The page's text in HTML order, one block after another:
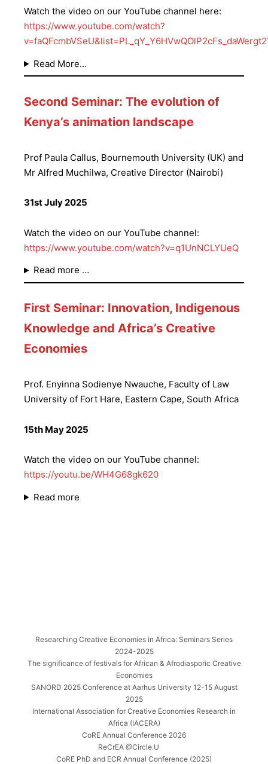
Watch the video on our YouTube channel here:
https://www.youtube.com/watch?
Read More…
Second Seminar: The evolution of
Kenya’s animation landscape
Prof Paula Callus, Bournemouth University (UK) and
Mr Alfred Muchilwa, Creative Director (Nairobi)
31st July 2025
Watch the video on our YouTube channel:
https://www.youtube.com/watch?v=q1UnNCLYUeQ
Read more …
First Seminar: Innovation, Indigenous
Knowledge and Africa’s Creative
Economies
Prof. Enyinna Sodienye Nwauche, Faculty of Law
University of Fort Hare, Eastern Cape, South Africa
15th May 2025
Watch the video on our YouTube channel:
https://youtu.be/WH4G68gk620
Read more
Researching Creative Economies in Africa: Seminars Series
2024-2025
The significance of festivals for African & Afrodiasporic Creative
Economies
SANORD 2025 Conference at Aarhus University 12-15 August
2025
International Association for Creative Economies Research in
Africa (IACERA)
CoRE Annual Conference 2026
ReCrEA @Circle.U
CoRE PhD and ECR Annual Conference (2025)